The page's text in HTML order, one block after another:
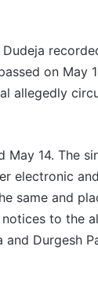
on May
allegedly
14. The
electronic and
same and
to the
and Durgesh